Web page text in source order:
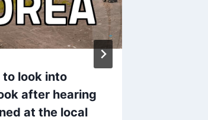
to look into
after hearing
at the local